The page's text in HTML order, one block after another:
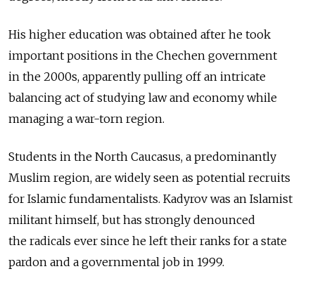
His higher education was obtained after he took
important positions in the Chechen government
in the 2000s, apparently pulling off an intricate
balancing act of studying law and economy while
managing a war-torn region.
Students in the North Caucasus, a predominantly
Muslim region, are widely seen as potential recruits
for Islamic fundamentalists. Kadyrov was an Islamist
militant himself, but has strongly denounced
the radicals ever since he left their ranks for a state
pardon and a governmental job in 1999.